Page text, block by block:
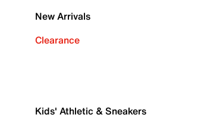
New Arrivals
Clearance
Kids' Athletic & Sneakers